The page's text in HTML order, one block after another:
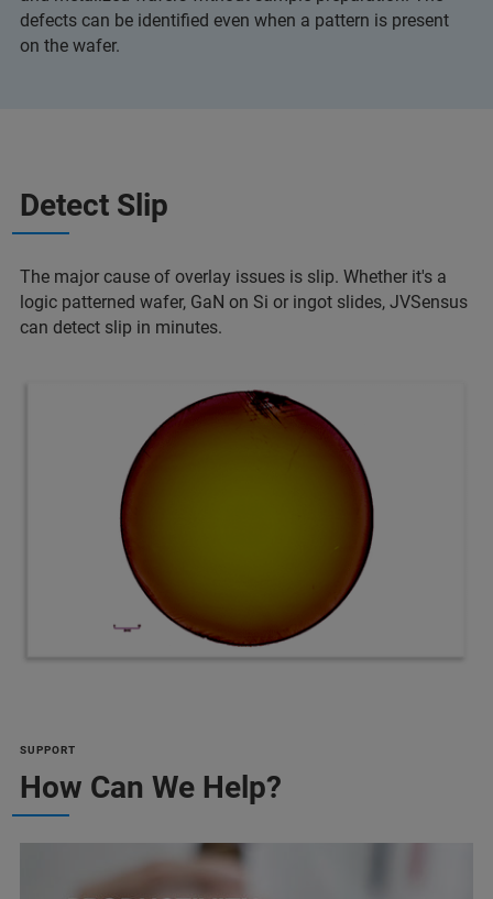
defects can be identified even when a pattern is present
on the wafer.
Detect Slip
The major cause of overlay issues is slip. Whether it's a
logic patterned wafer, GaN on Si or ingot slides, JVSensus
can detect slip in minutes.
SUPPORT
How Can We Help?